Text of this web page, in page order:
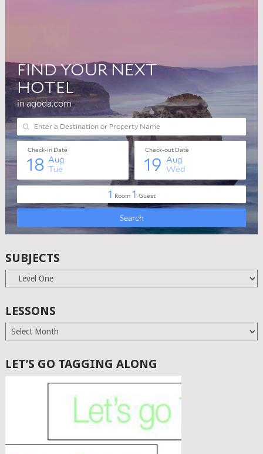
SUBJECTS
Subjects
LESSONS
Lessons
LET’S GO TAGGING ALONG